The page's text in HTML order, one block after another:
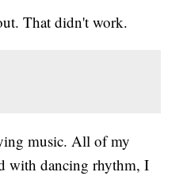
That didn't work.
music. All of my
with dancing rhythm, I